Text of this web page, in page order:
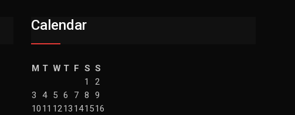
Calendar
M T W T F S S
1
2
3
4 5 6 7 8
9
10 11 1213 141516